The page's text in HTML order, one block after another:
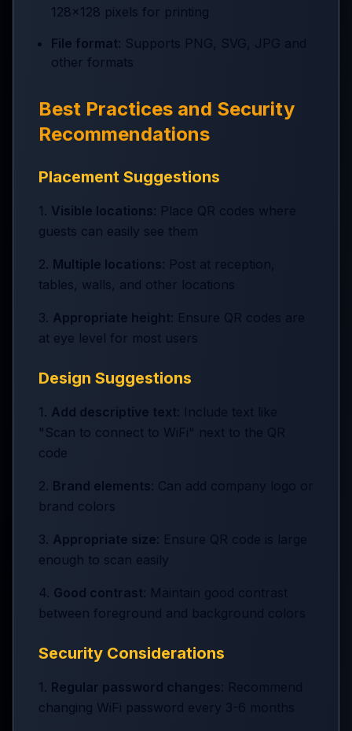
128x128 pixels for printing
File format: Supports PNG, SVG, JPG and
other formats
Best Practices and Security
Recommendations
Placement Suggestions
1. Visible locations : Place QR codes where
guests can easily see them
2. Multiple locations : Post at reception,
tables, walls, and other locations
3. Appropriate height : Ensure QR codes are
at eye level for most users
Design Suggestions
1. Add descriptive text : Include text like
"Scan to connect to WiFi" next to the QR
code
2. Brand elements : Can add company logo or
brand colors
3. Appropriate size : Ensure QR code is large
enough to scan easily
4. Good contrast : Maintain good contrast
between foreground and background colors
Security Considerations
1. Regular password changes
changing WiFi password every 3-6 months